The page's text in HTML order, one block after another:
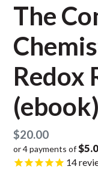
The
Redox
(ebook)
Regular
price
$20.00
or 4 payments of
14